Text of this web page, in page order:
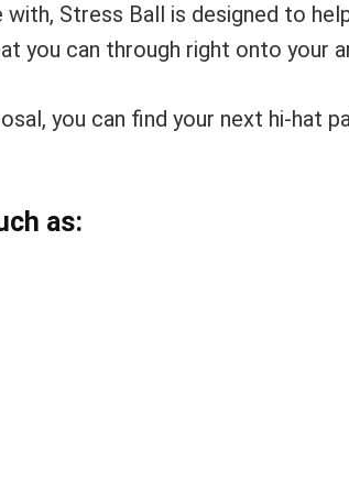
Stress Ball is designed to
you can through right onto your
you can find your next hi-hat
as: